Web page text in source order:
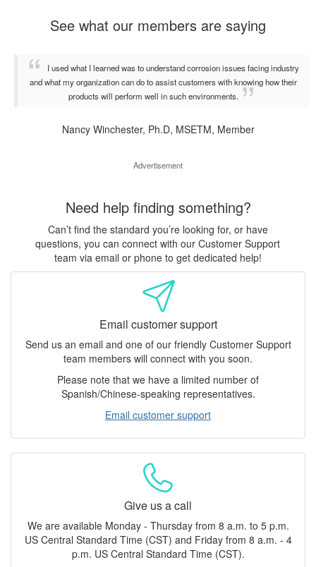
See what our members are saying
I used what I learned was to understand corrosion issues facing industry
and what my organization can do to assist customers with knowing how their
products will perform well in such environments.
Nancy Winchester, Ph.D, MSETM, Member
Advertisement
Need help finding something?
Can’t find the standard you’re looking for, or have
questions, you can connect with our Customer Support
team via email or phone to get dedicated help!
Email customer support
Send us an email and one of our friendly Customer Support
team members will connect with you soon.
Please note that we have a limited number of
Spanish/Chinese-speaking representatives.
Email customer support
Give us a call
We are available Monday - Thursday from 8 a.m. to 5 p.m.
US Central Standard Time (CST) and Friday from 8 a.m. - 4
p.m. US Central Standard Time (CST).